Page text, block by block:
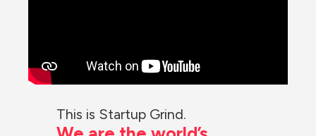
This is Startup Grind.